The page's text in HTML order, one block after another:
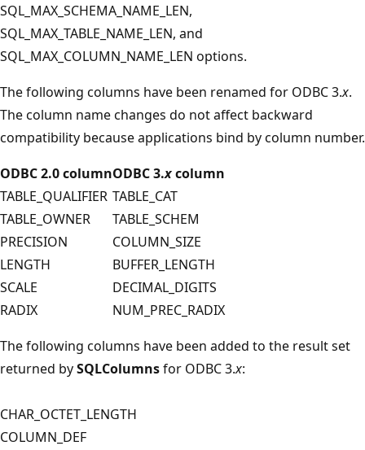
SQL_MAX_SCHEMA_NAME_LEN,
SQL_MAX_TABLE_NAME_LEN, and
SQL_MAX_COLUMN_NAME_LEN options.
The following columns have been renamed for ODBC 3.x.
The column name changes do not affect backward
compatibility because applications bind by column number.
ODBC 2.0 columnODBC 3.xcolumn
TABLE_QUALIFIER TABLE_CAT
TABLE_OWNER
TABLE_SCHEM
PRECISION
COLUMN_SIZE
LENGTH
BUFFER_LENGTH
SCALE
DECIMAL_DIGITS
RADIX
NUM_PREC_RADIX
The following columns have been added to the result set
returned bySQLColumnsfor ODBC 3.x:
CHAR_OCTET_LENGTH
COLUMN_DEF